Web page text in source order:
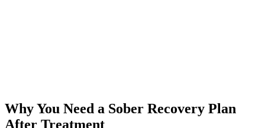
Why You Need a Sober Recovery Plan
After Treatment